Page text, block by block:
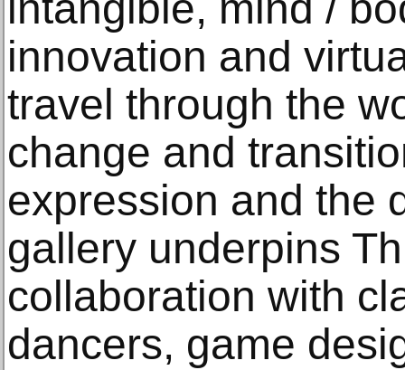
innovation and
travel through the
change and
expression and the
gallery underpins
collaboration with
dancers, game